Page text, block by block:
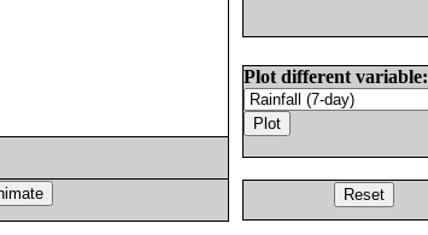
Plot different variable: